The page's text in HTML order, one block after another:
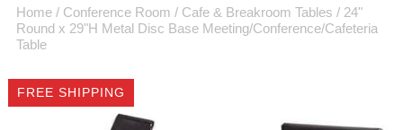
$999 or more will be
emailed to you after
Home / Conference Room / Cafe & Breakroom Tables / 24"
Round x 29"H Metal Disc Base Meeting/Conference/Cafeteria
Table
FREE SHIPPING